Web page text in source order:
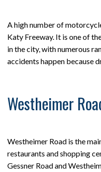
A high number of
Katy Freeway. It is one of
in the city, with numerous
accidents happen because
Westheimer
Westheimer Road is the
restaurants and shopping
Gessner Road and